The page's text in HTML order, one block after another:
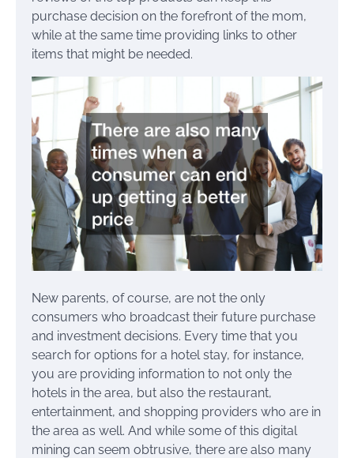
purchase decision on the forefront of the mom,
while at the same time providing links to other
items that might be needed.
New parents, of course, are not the only
consumers who broadcast their future purchase
and investment decisions. Every time that you
search for options for a hotel stay, for instance,
you are providing information to not only the
hotels in the area, but also the restaurant,
entertainment, and shopping providers who are in
the area as well. And while some of this digital
mining can seem obtrusive, there are also many